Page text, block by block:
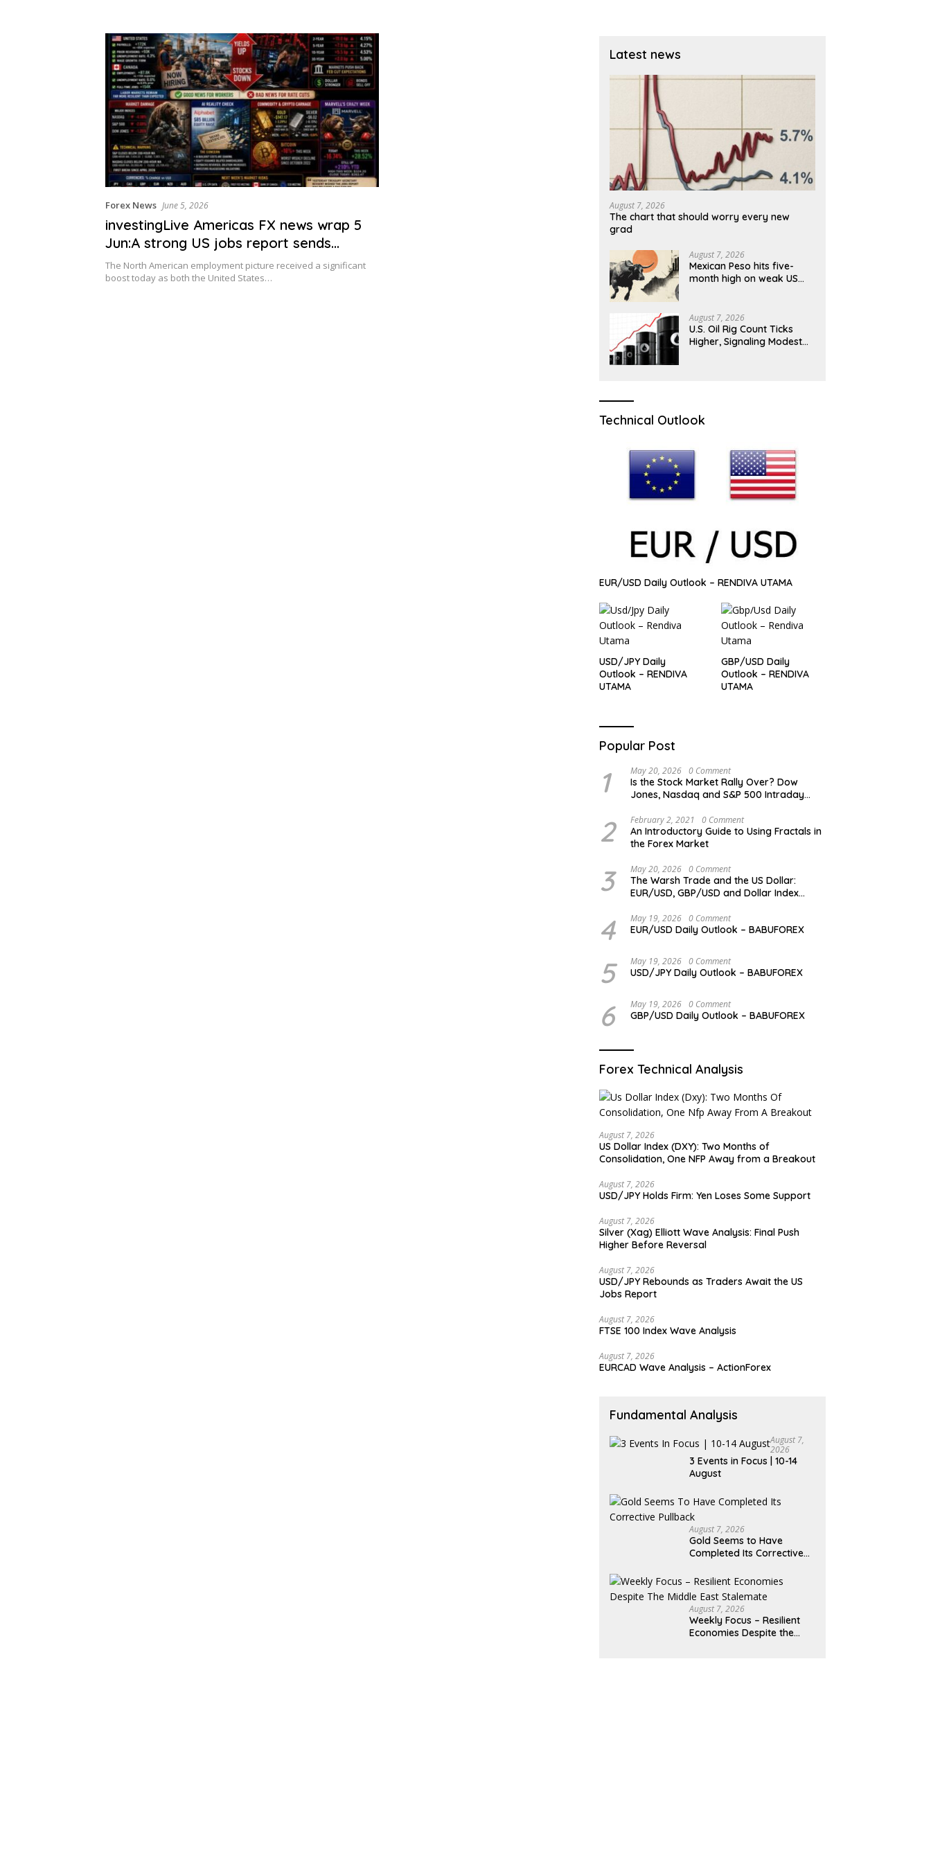
Forex News June 5, 2026
investingLive Americas FX news wrap 5
Jun:A strong US jobs report sends
bonds/stocks lower
The North American employment picture received a significant
boost today as both the United States…
Latest news
August 7, 2026
The chart that should worry every new
grad
August 7, 2026
Mexican Peso hits five-
month high on weak US
August 7, 2026
U.S. Oil Rig Count Ticks
Higher, Signaling Modest
Technical Outlook
EUR/USD Daily Outlook – RENDIVA UTAMA
USD/JPY Daily
Outlook – RENDIVA
UTAMA
GBP/USD Daily
Outlook – RENDIVA
UTAMA
Popular Post
1 May 20, 2026 0 Comment
Is the Stock Market Rally Over? Dow
Jones, Nasdaq and S&P 500 Intraday
2 February 2, 2021 0 Comment
An Introductory Guide to Using Fractals in
the Forex Market
3 May 20, 2026 0 Comment
The Warsh Trade and the US Dollar:
EUR/USD, GBP/USD and Dollar Index
4 May 19, 2026 0 Comment
EUR/USD Daily Outlook – BABUFOREX
5 May 19, 2026 0 Comment
USD/JPY Daily Outlook – BABUFOREX
6 May 19, 2026 0 Comment
GBP/USD Daily Outlook – BABUFOREX
Forex Technical Analysis
August 7, 2026
US Dollar Index (DXY): Two Months of
Consolidation, One NFP Away from a Breakout
August 7, 2026
USD/JPY Holds Firm: Yen Loses Some Support
August 7, 2026
Silver (Xag) Elliott Wave Analysis: Final Push
Higher Before Reversal
August 7, 2026
USD/JPY Rebounds as Traders Await the US
Jobs Report
August 7, 2026
FTSE 100 Index Wave Analysis
August 7, 2026
EURCAD Wave Analysis – ActionForex
Fundamental Analysis
August 7,
2026
3 Events in Focus | 10-14
August
August 7, 2026
Gold Seems to Have
Completed Its Corrective
August 7, 2026
Weekly Focus – Resilient
Economies Despite the